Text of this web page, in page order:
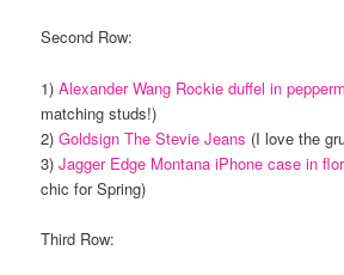
Second Row:
1)Alexander Wang Rockie duffel in
matching studs!)
2)Goldsign The Stevie Jeans (I love the
3)Jagger Edge Montana iPhone case in
chic for Spring)
Third Row: